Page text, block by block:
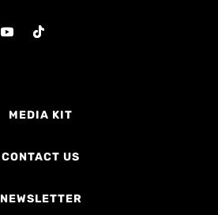
MEDIA KIT
CONTACT US
NEWSLETTER